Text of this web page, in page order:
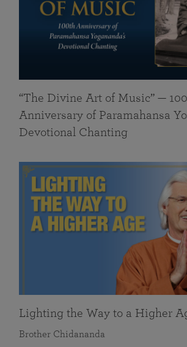
“The Divine Art of Music” —
Anniversary of Paramahansa
Devotional Chanting
Lighting the Way to a Higher
Brother Chidananda